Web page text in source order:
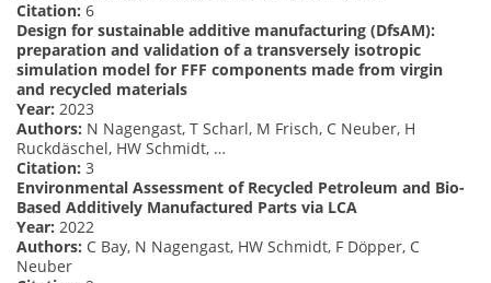
Citation: 6
Design for sustainable additive manufacturing (DfsAM):
preparation and validation of a transversely isotropic
simulation model for FFF components made from virgin
and recycled materials
Year: 2023
Authors: N Nagengast, T Scharl, M Frisch, C Neuber, H
Ruckdäschel, HW Schmidt, …
Citation: 3
Environmental Assessment of Recycled Petroleum and Bio-
Based Additively Manufactured Parts via LCA
Year: 2022
Authors: C Bay, N Nagengast, HW Schmidt, F Döpper, C
Neuber